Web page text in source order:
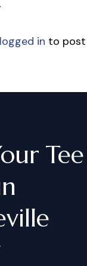
logged in to post
Tee